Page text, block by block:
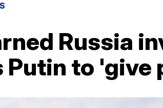
Russia
to 'give